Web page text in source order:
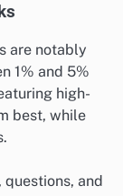
are notably
1% and 5%
high-
best, while
and